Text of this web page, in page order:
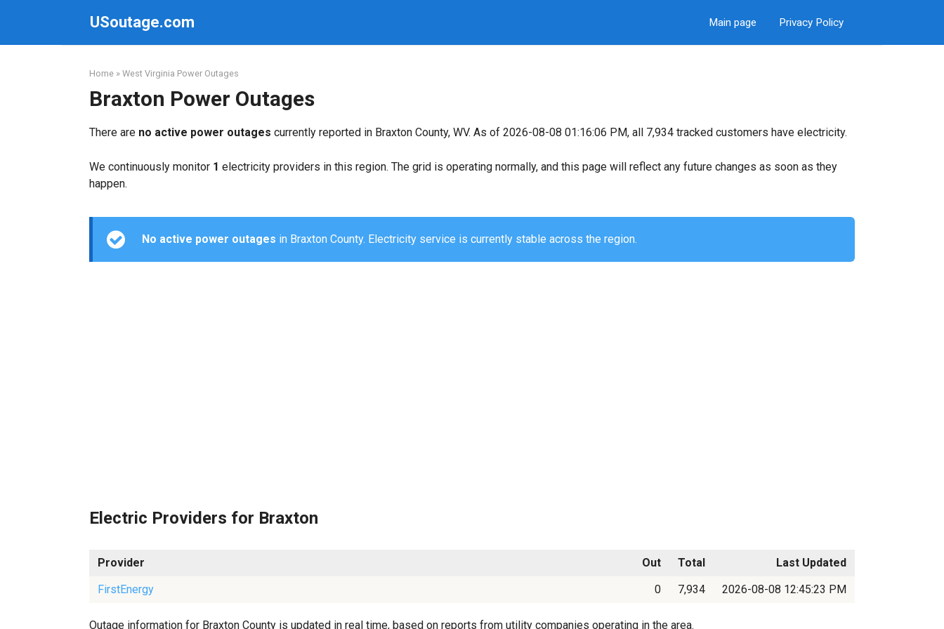
USoutage.com Main page Privacy Policy
Home » West Virginia Power Outages
Braxton Power Outages
There are no active power outages currently reported in Braxton County, WV. As of 2026-08-08 01:16:06 PM, all 7,934 tracked customers have electricity.
We continuously monitor 1 electricity providers in this region. The grid is operating normally, and this page will reflect any future changes as soon as they
happen.
No active power outages in Braxton County. Electricity service is currently stable across the region.
Electric Providers for Braxton
Provider Out Total
Last Updated
FirstEnergy
0 7,934 2026-08-08 12:45:23 PM
Outage information for Braxton County is updated in real time, based on reports from utility companies operating in the area.